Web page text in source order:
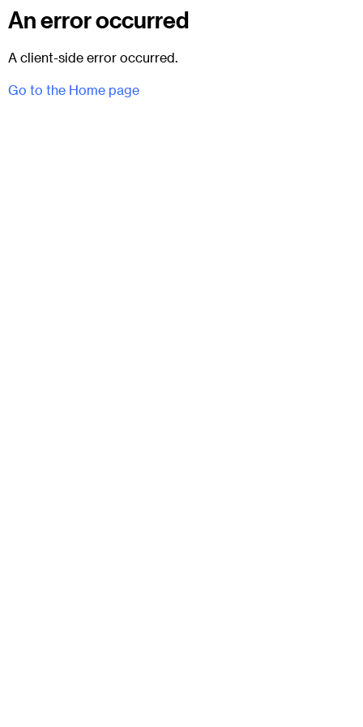
An error occurred
A client-side error occurred.
Go to the Home page